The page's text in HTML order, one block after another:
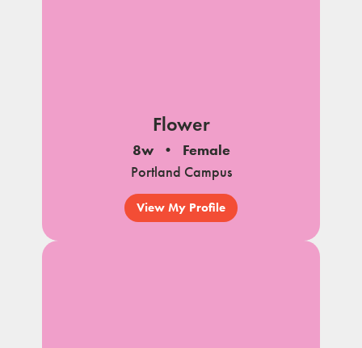
Flower
8w
Female
Portland Campus
View My Profile